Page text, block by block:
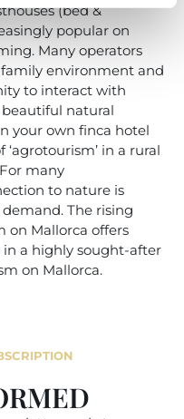
(bed &
popular on
Many operators
family environment and
to interact with
beautiful natural
your own finca hotel
in a rural
many
to nature is
The rising
on Mallorca offers
a highly sought-after
on Mallorca.